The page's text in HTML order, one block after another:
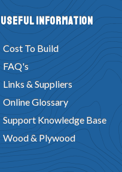
Useful Information
Cost To Build
FAQ's
Links & Suppliers
Online Glossary
Support Knowledge Base
Wood & Plywood